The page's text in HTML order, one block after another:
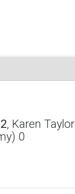
, Karen Taylor
0